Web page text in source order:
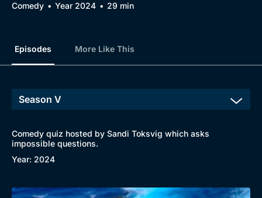
Comedy Year 2024 29 min
Episodes More Like This
Comedy quiz hosted by Sandi Toksvig which asks
impossible questions.
Year: 2024